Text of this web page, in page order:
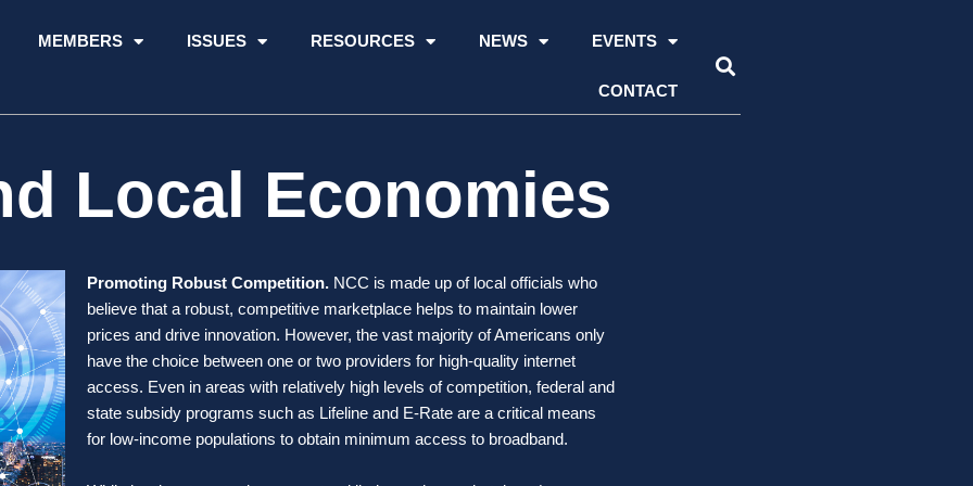
MEMBERS ISSUES RESOURCES NEWS EVENTS
CONTACT
Local Economies
Promoting Robust Competition. NCC is made up of local officials who
believe that a robust, competitive marketplace helps to maintain lower
prices and drive innovation. However, the vast majority of Americans only
have the choice between one or two providers for high-quality internet
access. Even in areas with relatively high levels of competition, federal and
state subsidy programs such as Lifeline and E-Rate are a critical means
for low-income populations to obtain minimum access to broadband.